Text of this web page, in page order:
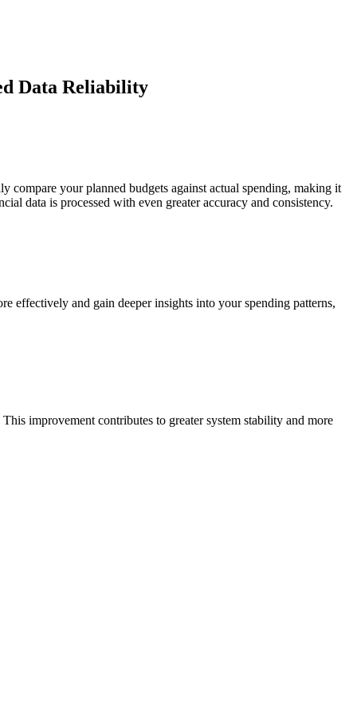
Data Reliability
compare your planned budgets against actual spending, making it
data is processed with even greater accuracy and consistency.
effectively and gain deeper insights into your spending patterns,
improvement contributes to greater system stability and more